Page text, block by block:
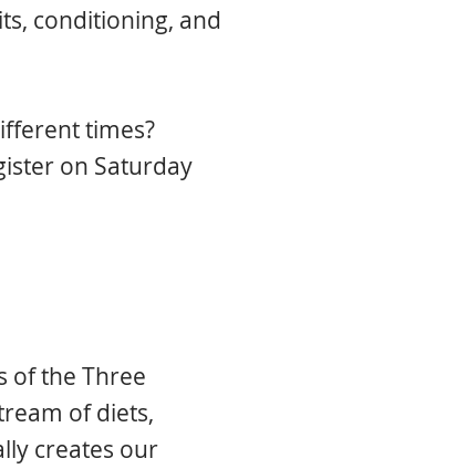
conditioning, and
times?
on Saturday
of the Three
of diets,
creates our